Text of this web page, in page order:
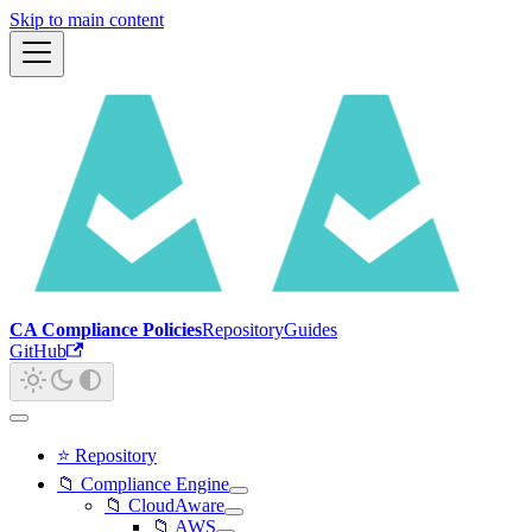
Skip to main content
CA Compliance PoliciesRepositoryGuides
GitHub
⭐ Repository
📁 Compliance Engine
📁 CloudAware
📁 AWS